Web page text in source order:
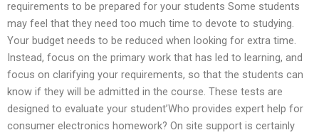
requirements to be prepared for your students Some students
may feel that they need too much time to devote to studying.
Your budget needs to be reduced when looking for extra time.
Instead, focus on the primary work that has led to learning, and
focus on clarifying your requirements, so that the students can
know if they will be admitted in the course. These tests are
designed to evaluate your student’Who provides expert help for
consumer electronics homework? On site support is certainly